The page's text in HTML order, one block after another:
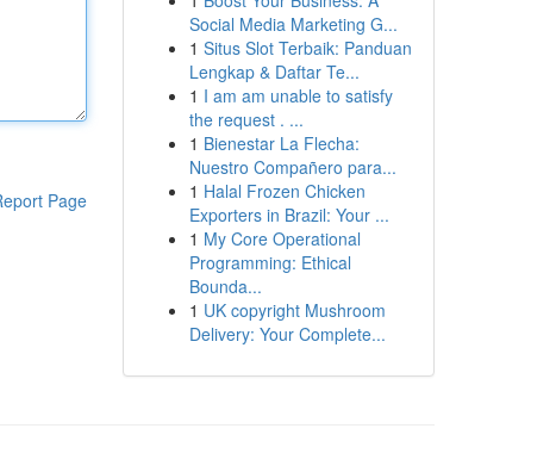
Page
Social Media Marketing G...
1 Situs Slot Terbaik: Panduan
Lengkap & Daftar Te...
1 I am am unable to satisfy
the request . ...
1 Bienestar La Flecha:
Nuestro Compañero para...
1 Halal Frozen Chicken
Exporters in Brazil: Your ...
1 My Core Operational
Programming: Ethical
Bounda...
1 UK copyright Mushroom
Delivery: Your Complete...